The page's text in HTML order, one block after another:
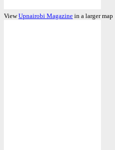
ViewUpnairobi Magazine in a larger map